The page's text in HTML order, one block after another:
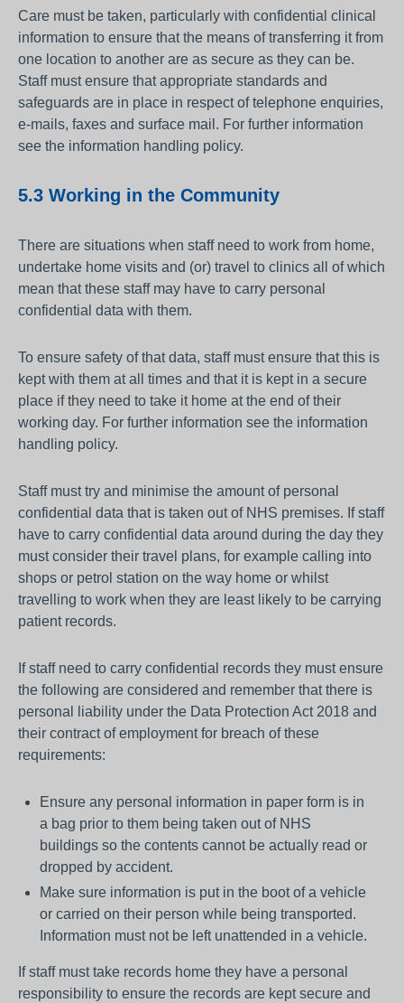
Care must be taken, particularly with confidential clinical
information to ensure that the means of transferring it from
one location to another are as secure as they can be.
Staff must ensure that appropriate standards and
safeguards are in place in respect of telephone enquiries,
e-mails, faxes and surface mail. For further information
see the information handling policy.
5.3 Working in the Community
There are situations when staff need to work from home,
undertake home visits and (or) travel to clinics all of which
mean that these staff may have to carry personal
confidential data with them.
To ensure safety of that data, staff must ensure that this is
kept with them at all times and that it is kept in a secure
place if they need to take it home at the end of their
working day. For further information see the information
handling policy.
Staff must try and minimise the amount of personal
confidential data that is taken out of NHS premises. If staff
have to carry confidential data around during the day they
must consider their travel plans, for example calling into
shops or petrol station on the way home or whilst
travelling to work when they are least likely to be carrying
patient records.
If staff need to carry confidential records they must ensure
the following are considered and remember that there is
personal liability under the Data Protection Act 2018 and
their contract of employment for breach of these
requirements:
Ensure any personal information in paper form is in
a bag prior to them being taken out of NHS
buildings so the contents cannot be actually read or
dropped by accident.
Make sure information is put in the boot of a vehicle
or carried on their person while being transported.
Information must not be left unattended in a vehicle.
If staff must take records home they have a personal
responsibility to ensure the records are kept secure and